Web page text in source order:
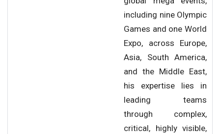
including nine Olympic
Games and one World
Expo, across Europe,
Asia, South America,
and the Middle East,
his expertise lies in
leading teams
through complex,
critical, highly visible,